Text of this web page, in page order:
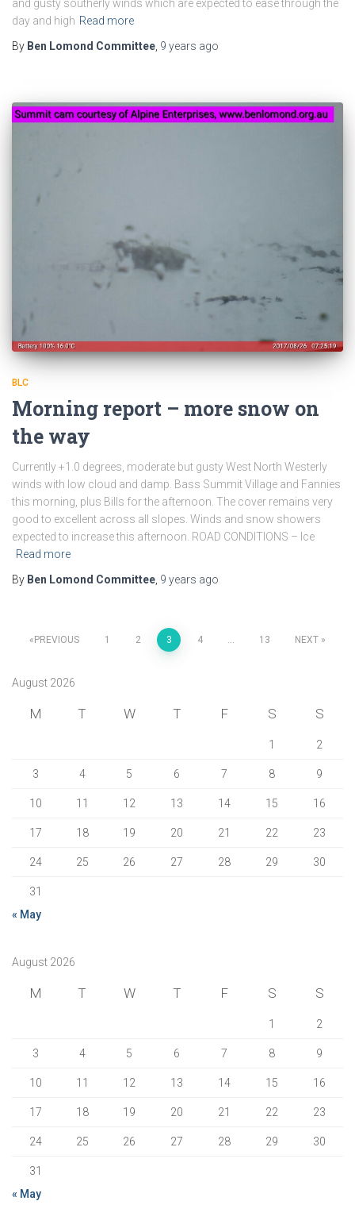
and gusty southerly winds which are expected to ease through the
day and high Read more
By Ben Lomond Committee 9 years ago
BLC
Morning report – more snow on
the way
Currently +1.0 degrees, moderate but gusty West North Westerly
winds with low cloud and damp. Bass Summit Village and Fannies
this morning, plus Bills for the afternoon. The cover remains very
good to excellent across all slopes. Winds and snow showers
expected to increase this afternoon. ROAD CONDITIONS – Ice
Read more
By Ben Lomond Committee 9 years ago
Posts
pagination
PREVIOUS 1 2 3 4 13 NEXT
August 2026
M T W T F S S
1 2
3 4 5 6 7 8 9
10 11 12 13 14 15 16
17 18 19 20 21 22 23
24 25 26 27 28 29 30
31
« May
August 2026
M T W T F S S
1 2
3 4 5 6 7 8 9
10 11 12 13 14 15 16
17 18 19 20 21 22 23
24 25 26 27 28 29 30
31
« May